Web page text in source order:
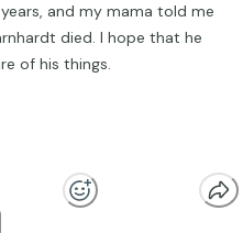
and my mama told me
died. I hope that he
of his things.